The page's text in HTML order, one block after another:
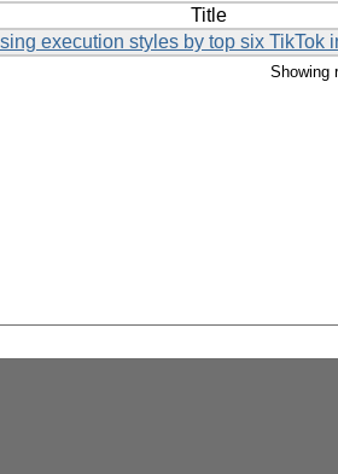
Title
execution styles by top six TikTok
Showing